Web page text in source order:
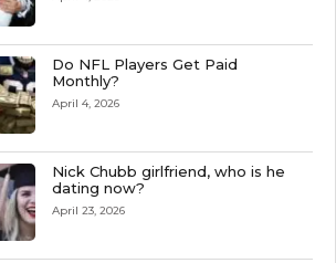
Do NFL Players Get Paid
Monthly?
April 4, 2026
Nick Chubb girlfriend, who is he
dating now?
April 23, 2026